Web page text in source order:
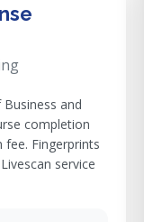
and
completion
Fingerprints
service